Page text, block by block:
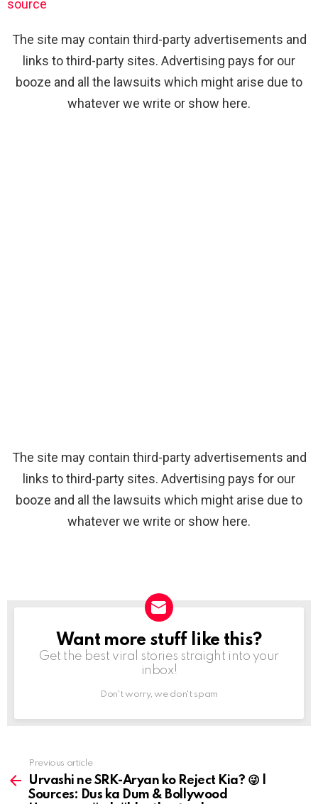
source
The site may contain third-party advertisements and
links to third-party sites. Advertising pays for our
booze and all the lawsuits which might arise due to
whatever we write or show here.
The site may contain third-party advertisements and
links to third-party sites. Advertising pays for our
booze and all the lawsuits which might arise due to
whatever we write or show here.
NEWSLETTER
Want more stuff like this?
Get the best viral stories straight into your
inbox!
Don't worry, we don't spam
more
Previous article
Urvashi ne SRK-Aryan ko Reject Kia? 😜 |
Sources: Dus ka Dum & Bollywood